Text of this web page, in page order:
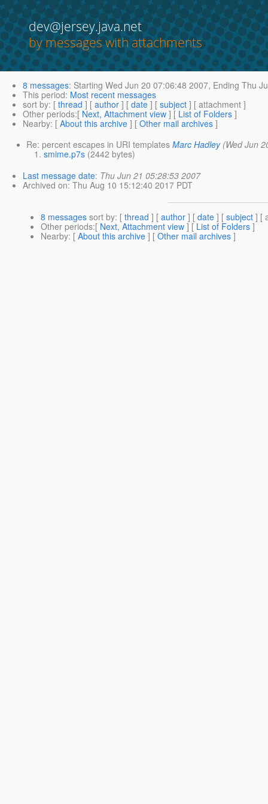
dev@jersey.java.net
by messages with attachments
8 messages: Starting Wed Jun 20 07:06:48 2007, Ending Thu
This period: Most recent messages
sort by: [ thread ] [ author ] [ date ] [ subject ] [ attachment ]
Other periods:[ Next, Attachment view ] [ List of Folders ]
Nearby: [ About this archive ] [ Other mail archives ]
Re: percent escapes in URI templates Marc Hadley (Wed Jun
smime.p7s (2442 bytes)
Last message date: Thu Jun 21 05:28:53 2007
Archived on: Thu Aug 10 15:12:40 2017 PDT
8 messages sort by: [ thread ] [ author ] [ date ] [ subject ] [
Other periods:[ Next, Attachment view ] [ List of Folders ]
Nearby: [ About this archive ] [ Other mail archives ]